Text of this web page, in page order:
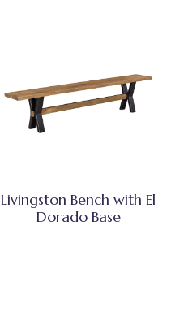
Livingston Bench with El
Dorado Base